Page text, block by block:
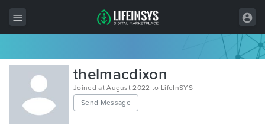
All Items
Wordpress
HTML
thelmacdixon
Joined at August 2022 to LifeInSYS
Send Message